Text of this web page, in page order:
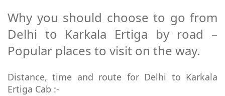
Why you should choose to go from
Delhi to Karkala Ertiga by road –
Popular places to visit on the way.
Distance, time and route for Delhi to Karkala
Ertiga Cab :-